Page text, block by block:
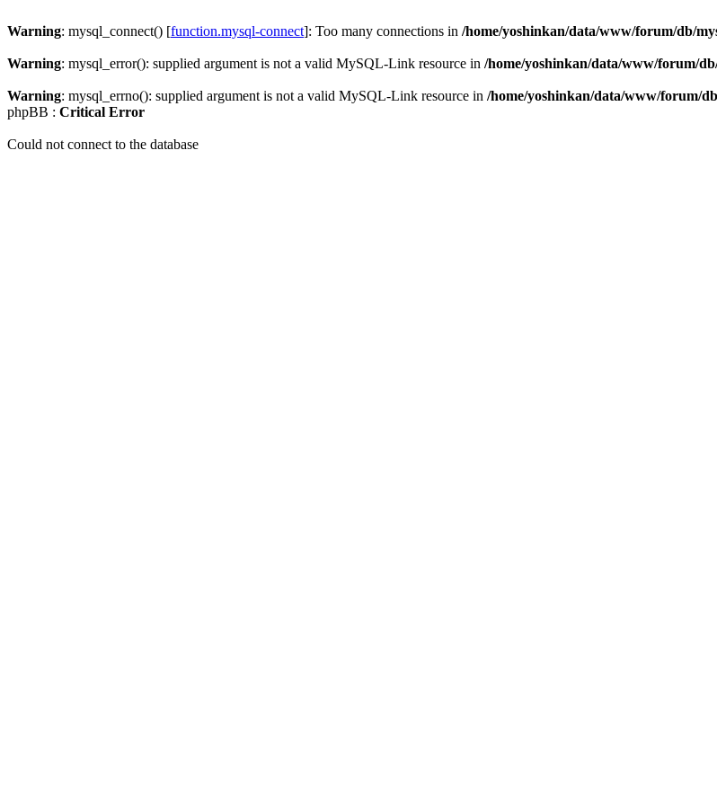
Warning: mysql_connect() [function.mysql-connect]: Too many connections in /home/yoshinkan/data/www/forum/db/
Warning: mysql_error(): supplied argument is not a valid MySQL-Link resource in /home/yoshinkan/data/www/forum/
Warning: mysql_errno(): supplied argument is not a valid MySQL-Link resource in /home/yoshinkan/data/www/forum/
phpBB : Critical Error
Could not connect to the database